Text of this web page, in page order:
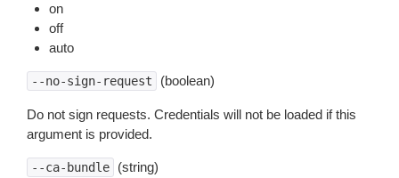
on
off
auto
--no-sign-request (boolean)
Do not sign requests. Credentials will not be loaded if this
argument is provided.
--ca-bundle (string)